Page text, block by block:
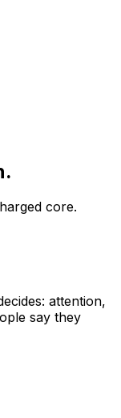
core.
attention,
say they